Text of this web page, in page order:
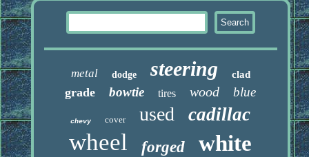
metal dodge steering clad
grade bowtie tires wood blue
chevy cover used cadillac
wheel forged
white